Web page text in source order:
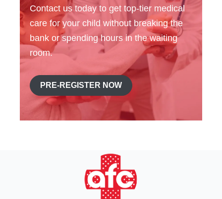
Contact us today to get top-tier medical
care for your child without breaking the
bank or spending hours in the waiting
room.
PRE-REGISTER NOW